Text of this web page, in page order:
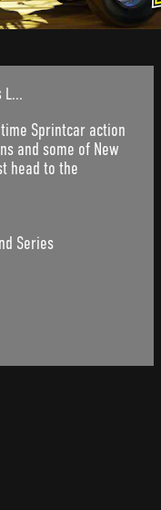
L...
Sprintcar action
and some of New
head to the
Series